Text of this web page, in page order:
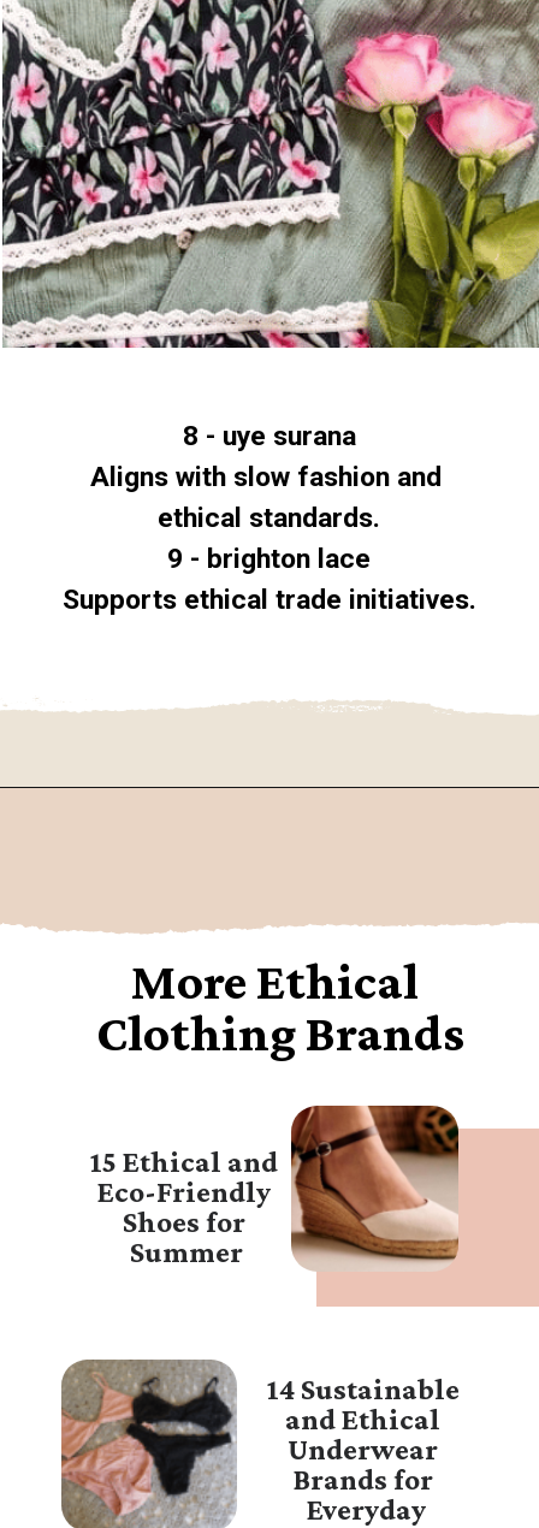
8 - uye surana
Aligns with slow fashion and
9 - brighton lace
Supports ethical trade initiatives.
14 Sustainable
and Ethical
Underwear
Brands for
Everyday
15 Ethical and
Eco-Friendly
Shoes for
Summer
More Ethical
Clothing Brands